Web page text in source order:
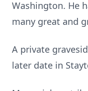
Washington. He
many great and
A private
later date in